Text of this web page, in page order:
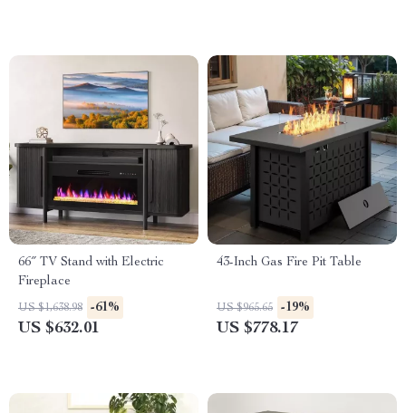
66″ TV Stand with Electric
Fireplace
US $1,638.98 -61%
US $632.01
43-Inch Gas Fire Pit Table
US $965.65 -19%
US $778.17